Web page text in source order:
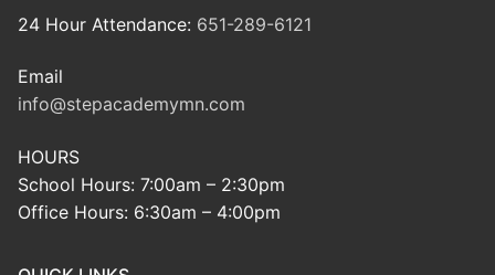
24 Hour Attendance: 651-289-6121
Email
info@stepacademymn.com
HOURS
School Hours: 7:00am – 2:30pm
Office Hours: 6:30am – 4:00pm